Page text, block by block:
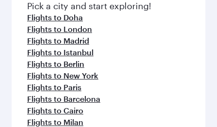
Pick a city and start exploring!
Flights to Doha
Flights to London
Flights to Madrid
Flights to Istanbul
Flights to Berlin
Flights to New York
Flights to Paris
Flights to Barcelona
Flights to Cairo
Flights to Milan